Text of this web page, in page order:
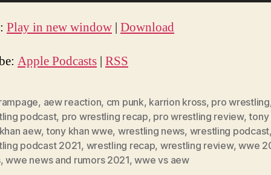
Play in new window | Download
Apple Podcasts | RSS
, aew reaction, cm punk, karrion kross, pro wrestling
podcast, pro wrestling recap, pro wrestling review,tony
aew, tony khan wwe, wrestling news, wrestling podcast,
podcast 2021, wrestling recap, wrestling review,wwe
,wwe news and rumors 2021,wwe vs aew